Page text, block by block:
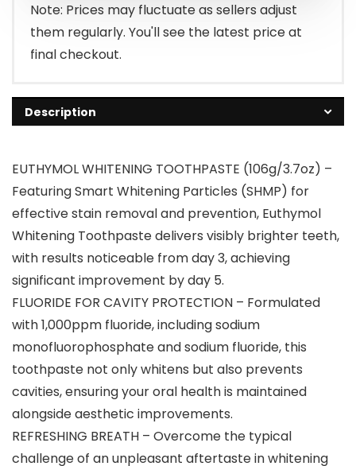
Note: Prices may fluctuate as sellers adjust
them regularly. You'll see the latest price at
final checkout.
Description
EUTHYMOL WHITENING TOOTHPASTE (106g/3.7oz) –
Featuring Smart Whitening Particles (SHMP) for
effective stain removal and prevention, Euthymol
Whitening Toothpaste delivers visibly brighter teeth,
with results noticeable from day 3, achieving
significant improvement by day 5.
FLUORIDE FOR CAVITY PROTECTION – Formulated
with 1,000ppm fluoride, including sodium
monofluorophosphate and sodium fluoride, this
toothpaste not only whitens but also prevents
cavities, ensuring your oral health is maintained
alongside aesthetic improvements.
REFRESHING BREATH – Overcome the typical
challenge of an unpleasant aftertaste in whitening